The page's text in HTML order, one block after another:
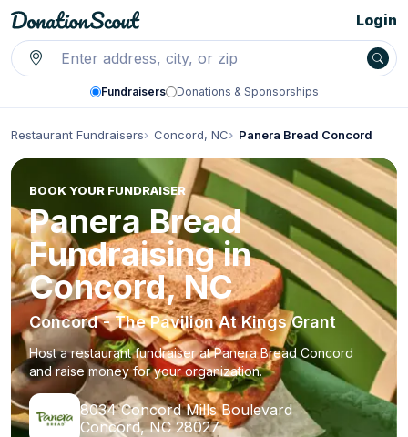
Fundraisers Donations & Sponsorships
Login
Restaurant Fundraisers Concord, NC Panera Bread Concord
BOOK YOUR FUNDRAISER
Panera Bread
Fundraising in
Concord, NC
Concord - The Pavilion At Kings Grant
Host a restaurant fundraiser at Panera Bread Concord
and raise money for your organization.
8034 Concord Mills Boulevard
Concord, NC 28027